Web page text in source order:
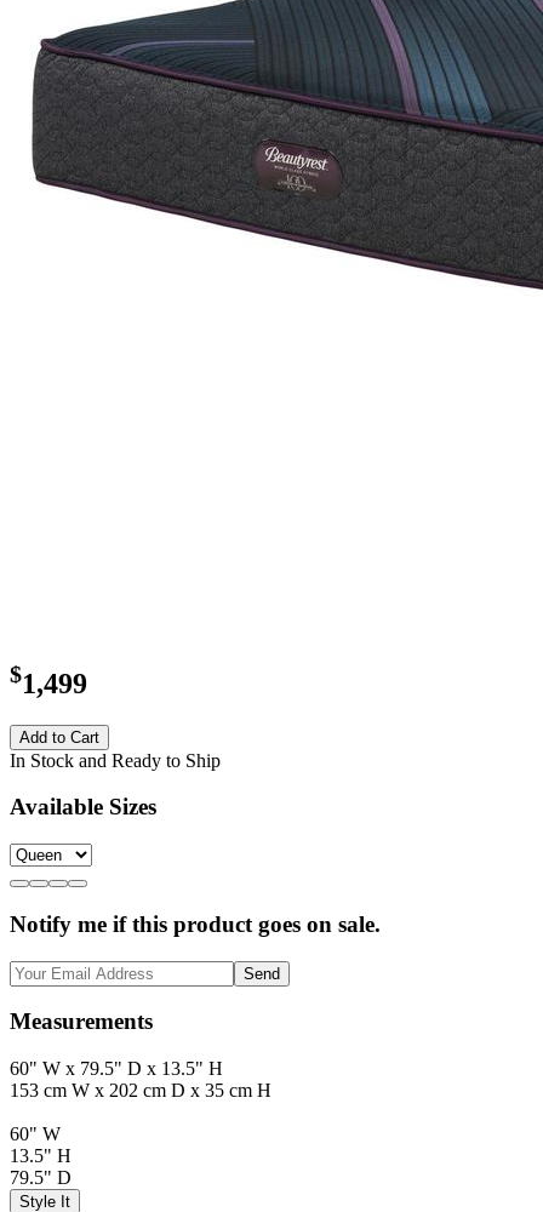
$1,499
Add to Cart
In Stock and Ready to Ship
Available Sizes
Notify me if this product goes on sale.
Send
Measurements
60" W x 79.5" D x 13.5" H
153 cm W x 202 cm D x 35 cm H
60" W
13.5" H
79.5" D
Style It